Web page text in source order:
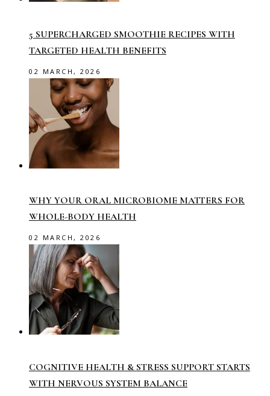
5 SUPERCHARGED SMOOTHIE RECIPES WITH
TARGETED HEALTH BENEFITS
02 MARCH, 2026
WHY YOUR ORAL MICROBIOME MATTERS FOR
WHOLE-BODY HEALTH
02 MARCH, 2026
COGNITIVE HEALTH & STRESS SUPPORT STARTS
WITH NERVOUS SYSTEM BALANCE